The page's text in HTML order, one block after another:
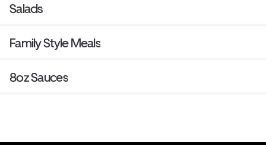
Salads
Family Style Meals
8oz Sauces